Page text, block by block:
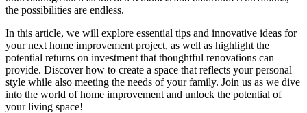
the possibilities are endless.
In this article, we will explore essential tips and innovative ideas for
your next home improvement project, as well as highlight the
potential returns on investment that thoughtful renovations can
provide. Discover how to create a space that reflects your personal
style while also meeting the needs of your family. Join us as we dive
into the world of home improvement and unlock the potential of
your living space!